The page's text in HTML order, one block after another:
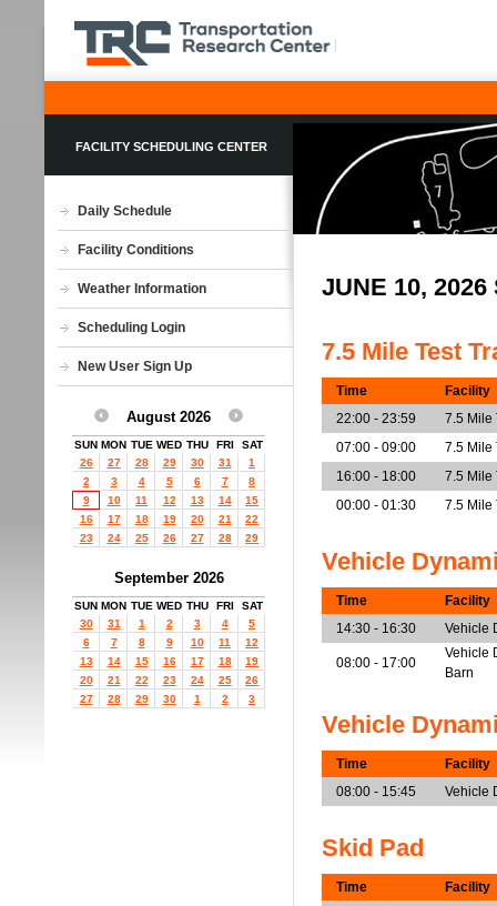
FACILITY SCHEDULING CENTER
Daily Schedule
Facility Conditions
Weather Information
Scheduling Login
New User Sign Up
August 2026
SUN MON TUE WED THU FRI
SAT
26
27 28 29 30 31
1
2
3 4 5 6 7
8
9
10 11 12 13 14
15
16
17 18 19 20 21
22
23
24 25 26 27 28 29
September 2026
SUN MON TUE WED THU FRI
SAT
30
31 1 2 3 4
5
6
7 8 9 10 11
12
13
14 15 16 17 18
19
20
21 22 23 24 25
26
27
28 29 30 1 2 3
JUNE 10, 2026
7.5 Mile Test
Time
Facility
22:00 - 23:59
7.5 Mile
07:00 - 09:00
7.5 Mile
16:00 - 18:00
7.5 Mile
00:00 - 01:30
7.5 Mile
Vehicle
Time
Facility
14:30 - 16:30
Vehicle
08:00 - 17:00
Vehicle
Barn
Vehicle
Time
Facility
08:00 - 15:45
Vehicle
Skid Pad
Time Facility